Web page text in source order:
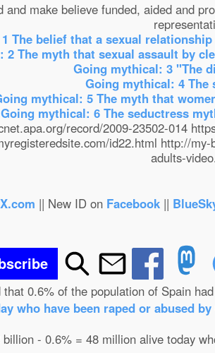
and make believe funded, aided and
The belief that a sexual
2 The myth that sexual assault by
Going mythical: 3 "The
Going mythical: 4 The
mythical: 5 The myth that
Going mythical: 6 The seductress
record/2009-23502-014
id22.html http://
adults-
X.com || New ID on Facebook||
0.6% of the population of Spain
who have been raped or abused
- 0.6% = 48 million alive today